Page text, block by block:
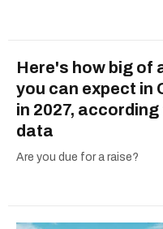
Here's how big of
you can expect in
in 2027,
data
Are you due for a raise?